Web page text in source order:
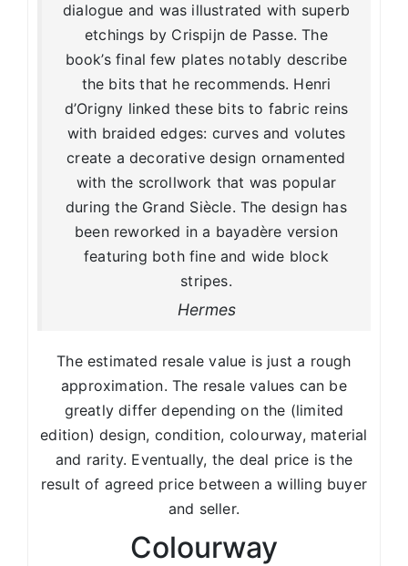
dialogue and was illustrated with superb
etchings by Crispijn de Passe. The
book’s final few plates notably describe
the bits that he recommends. Henri
d’Origny linked these bits to fabric reins
with braided edges: curves and volutes
create a decorative design ornamented
with the scrollwork that was popular
during the Grand Siècle. The design has
been reworked in a bayadère version
featuring both fine and wide block
stripes.
Hermes
The estimated resale value is just a rough
approximation. The resale values can be
greatly differ depending on the (limited
edition) design, condition, colourway, material
and rarity. Eventually, the deal price is the
result of agreed price between a willing buyer
and seller.
Colourway